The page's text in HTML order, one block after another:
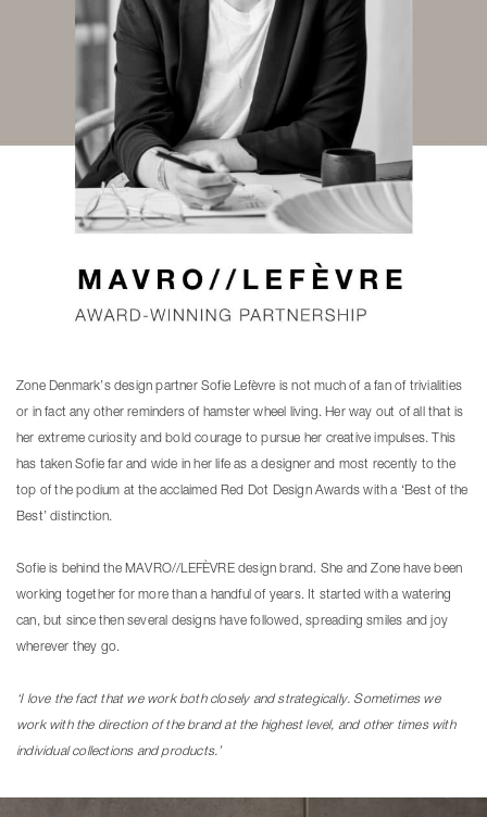
Zone Denmark’s design partner Sofie Lefèvre is not much of a fan of trivialities
or in fact any other reminders of hamster wheel living. Her way out of all that is
her extreme curiosity and bold courage to pursue her creative impulses. This
has taken Sofie far and wide in her life as a designer and most recently to the
top of the podium at the acclaimed Red Dot Design Awards with a ‘Best of the
Best’ distinction.
Sofie is behind the MAVRO//LEFÈVRE design brand. She and Zone have been
working together for more than a handful of years. It started with a watering
can, but since then several designs have followed, spreading smiles and joy
wherever they go.
‘I love the fact that we work both closely and strategically. Sometimes we
work with the direction of the brand at the highest level, and other times with
individual collections and products.’